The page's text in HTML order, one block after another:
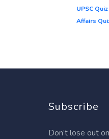
UPSC
Affairs
Subscribe
Don’t lose out